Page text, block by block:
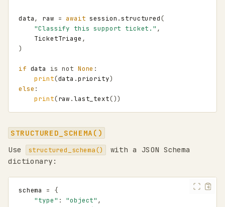
Harness apps
Session orientation
data, raw = await session .structured(
"Classify this support ticket." ,
TicketTriage ,
)
if data is not None :
print(data .priority)
else :
print(raw .last_text())
STRUCTURED_SCHEMA()
Use
structured_schema()
with a JSON Schema
dictionary:
schema =
{
"type" : "object" ,